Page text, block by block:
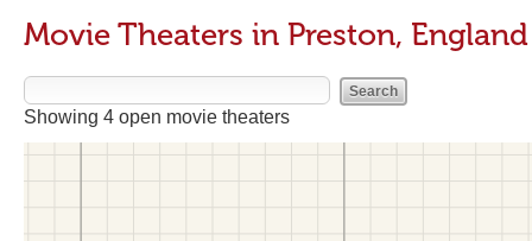
Movie Theaters in Preston, England
Showing 4 open movie theaters